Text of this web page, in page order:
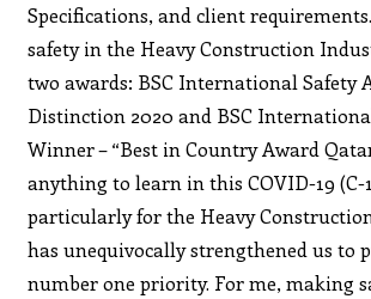
Specifications, and client
safety in the Heavy Construction
two awards: BSC International Safety
Distinction 2020 and BSC
Winner – “Best in Country Award
anything to learn in this COVID-19 (C-
particularly for the Heavy
has unequivocally strengthened us to
number one priority. For me, making